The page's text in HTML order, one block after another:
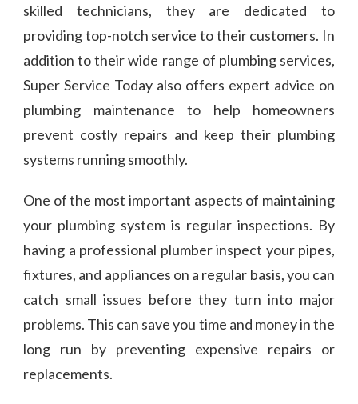
skilled technicians, they are dedicated to
providing top-notch service to their customers. In
addition to their wide range of plumbing services,
Super Service Today also offers expert advice on
plumbing maintenance to help homeowners
prevent costly repairs and keep their plumbing
systems running smoothly.
One of the most important aspects of maintaining
your plumbing system is regular inspections. By
having a professional plumber inspect your pipes,
fixtures, and appliances on a regular basis, you can
catch small issues before they turn into major
problems. This can save you time and money in the
long run by preventing expensive repairs or
replacements.